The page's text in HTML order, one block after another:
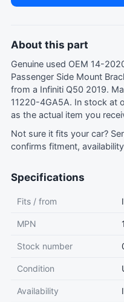
About this part
Genuine used OEM 14-
Passenger Side Mount
from a Infiniti Q50 2019.
11220-4GA5A. In stock at
as the actual item you
Not sure it fits your car?
confirms fitment,
Specifications
Fits / from
MPN
Stock number
Condition
Availability